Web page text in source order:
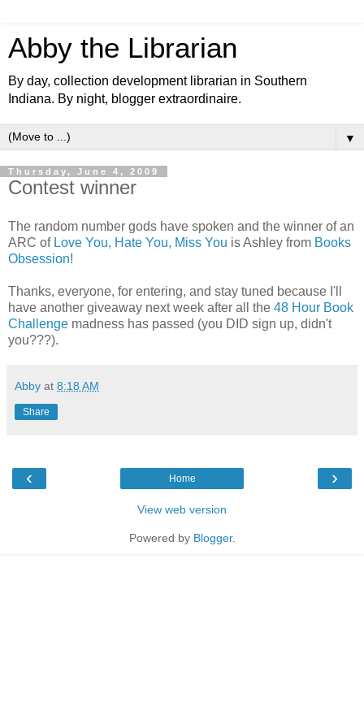
Abby the Librarian
By day, collection development librarian in Southern
Indiana. By night, blogger extraordinaire.
▼
Thursday, June 4, 2009
Contest winner
The random number gods have spoken and the winner of an
ARC of Love You, Hate You, Miss You is Ashley from Books
Obsession!
Thanks, everyone, for entering, and stay tuned because I'll
have another giveaway next week after all the 48 Hour Book
Challenge madness has passed (you DID sign up, didn't
you???).
Abby at 8:18 AM
Share
‹ ›
Home
View web version
Powered by Blogger.